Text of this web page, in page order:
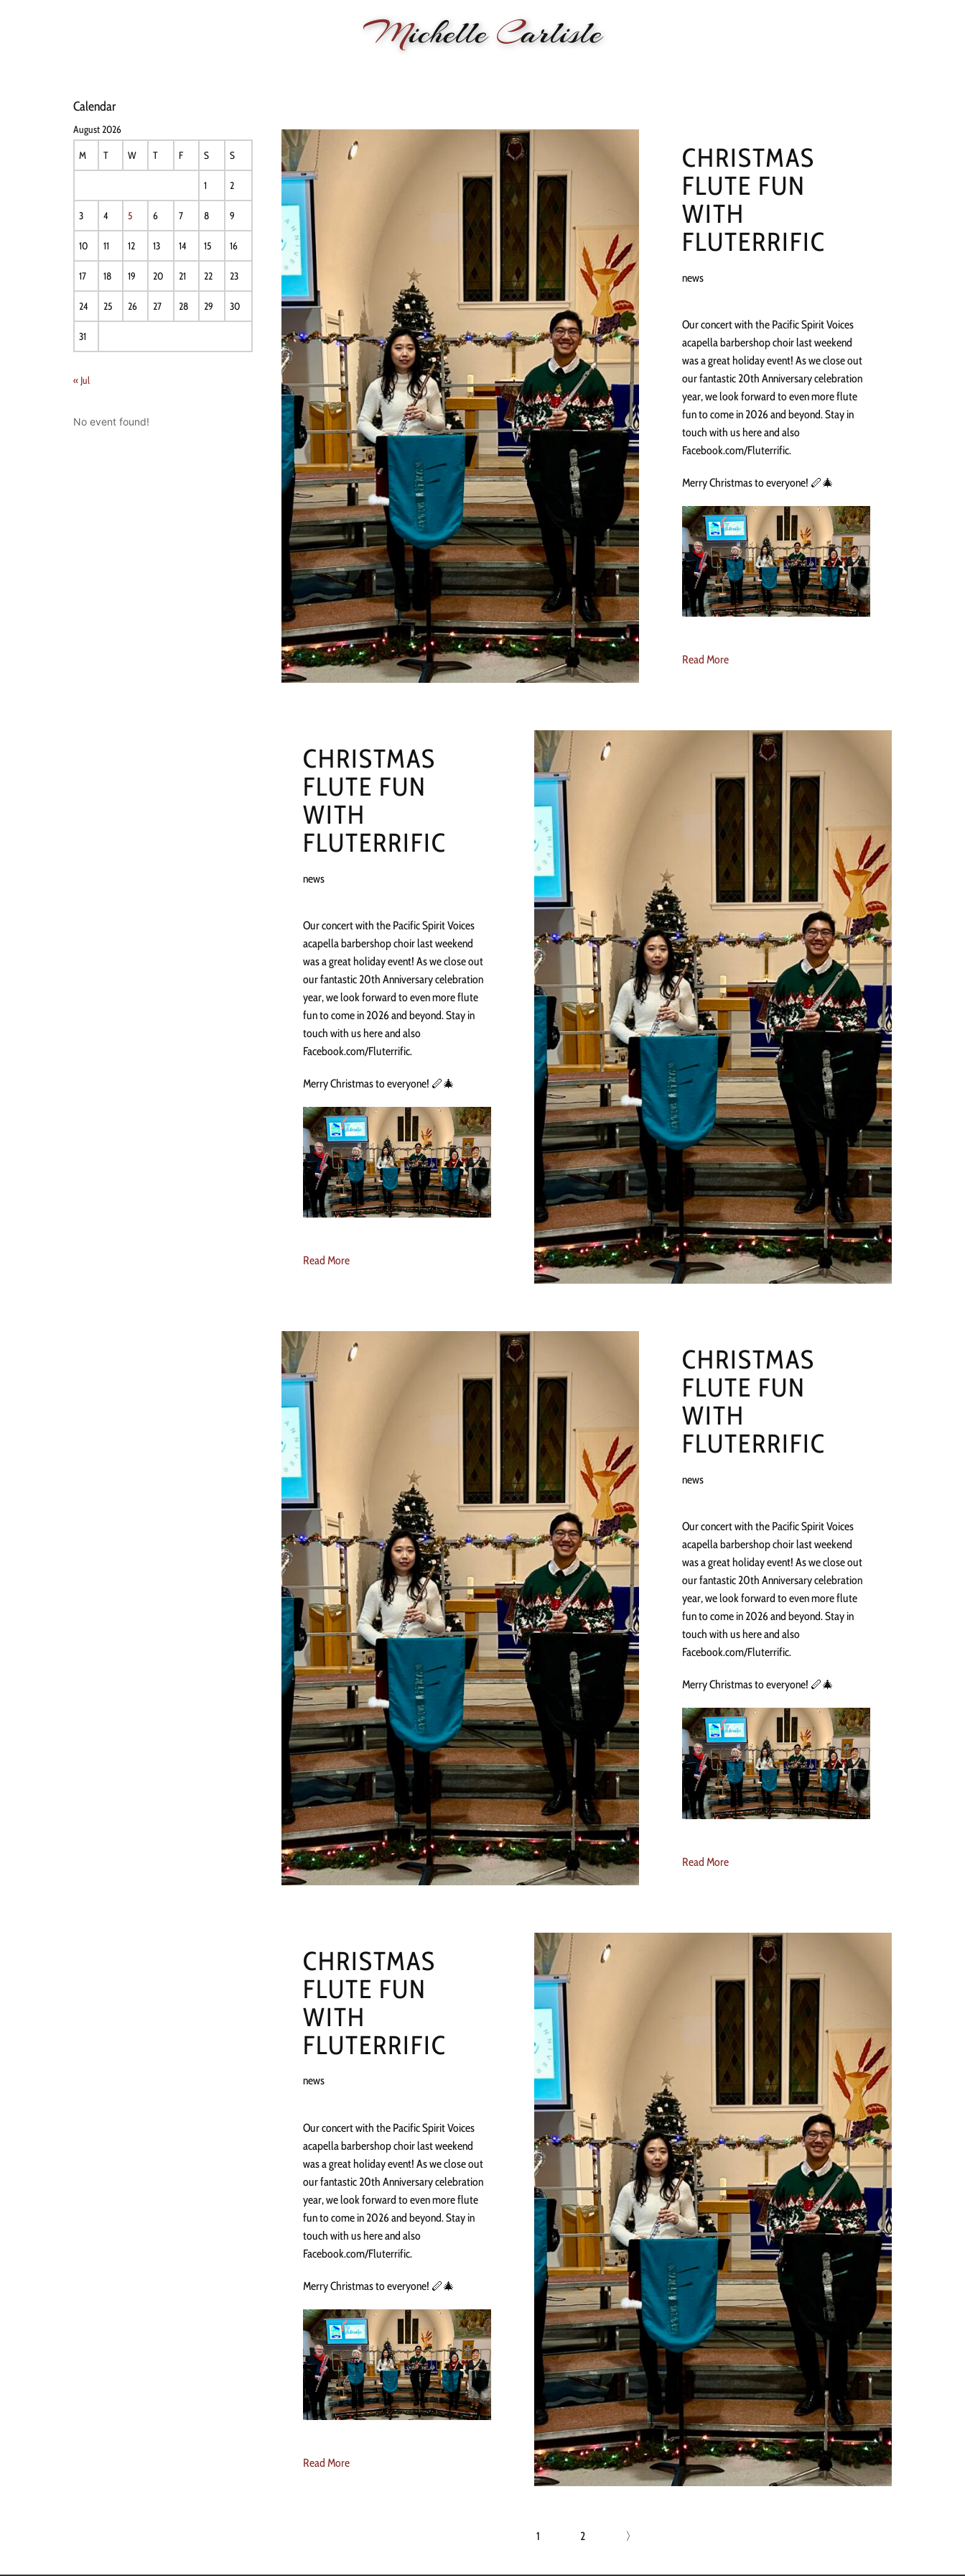
MichelleCarlisle
Calendar
August 2026
M
T W T F S S
1 2
3 4 5 6 7 8 9
10 11 12 13 14 15 16
17 18 19 20 21 22 23
24 25 26 27 28 29 30
31
« Jul
No event found!
CHRISTMAS
FLUTE FUN
WITH
FLUTERRIFIC
news
Our concert with the Pacific Spirit Voices
acapella barbershop choir last weekend
was a great holiday event! As we close out
our fantastic 20th Anniversary celebration
year, we look forward to even more flute
fun to come in 2026 and beyond. Stay in
touch with us here and also
Facebook.com/Fluterrific.
Merry Christmas to everyone! 🪈🎄
Read More
CHRISTMAS
FLUTE FUN
WITH
FLUTERRIFIC
news
Our concert with the Pacific Spirit Voices
acapella barbershop choir last weekend
was a great holiday event! As we close out
our fantastic 20th Anniversary celebration
year, we look forward to even more flute
fun to come in 2026 and beyond. Stay in
touch with us here and also
Facebook.com/Fluterrific.
Merry Christmas to everyone! 🪈🎄
Read More
CHRISTMAS
FLUTE FUN
WITH
FLUTERRIFIC
news
Our concert with the Pacific Spirit Voices
acapella barbershop choir last weekend
was a great holiday event! As we close out
our fantastic 20th Anniversary celebration
year, we look forward to even more flute
fun to come in 2026 and beyond. Stay in
touch with us here and also
Facebook.com/Fluterrific.
Merry Christmas to everyone! 🪈🎄
Read More
CHRISTMAS
FLUTE FUN
WITH
FLUTERRIFIC
news
Our concert with the Pacific Spirit Voices
acapella barbershop choir last weekend
was a great holiday event! As we close out
our fantastic 20th Anniversary celebration
year, we look forward to even more flute
fun to come in 2026 and beyond. Stay in
touch with us here and also
Facebook.com/Fluterrific.
Merry Christmas to everyone! 🪈🎄
Read More
1 2 〉